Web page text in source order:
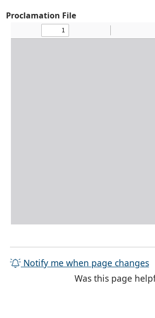
Proclamation File
Notify me when page changes
Was this page